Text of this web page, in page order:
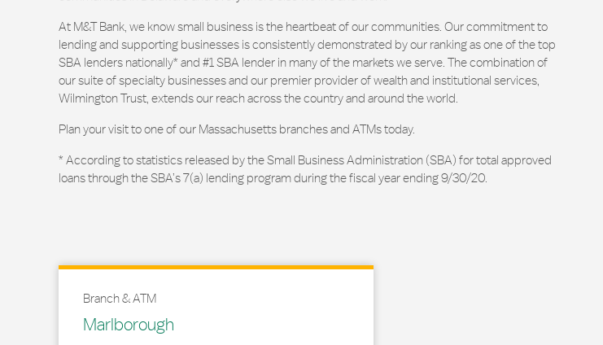
At M&T Bank, we know small business is the heartbeat of our communities. Our commitment to
lending and supporting businesses is consistently demonstrated by our ranking as one of the top
SBA lenders nationally* and #1 SBA lender in many of the markets we serve. The combination of
our suite of specialty businesses and our premier provider of wealth and institutional services,
Wilmington Trust, extends our reach across the country and around the world.
Plan your visit to one of our Massachusetts branches and ATMs today.
* According to statistics released by the Small Business Administration (SBA) for total approved
loans through the SBA’s 7(a) lending program during the fiscal year ending 9/30/20.
Branch & ATM
Marlborough